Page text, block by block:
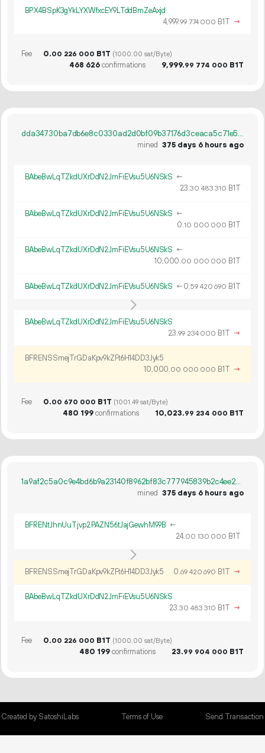
BPX4BSpK3gYkLYXWfxcEY9LTddBmZeAxjd
4 999.99 774 000 B1T →
Fee 0.00 226 000 B1T (1000.00 sat/Byte)
468 626confirmations 9 999.99 774 000 B1T
dda34730ba7db6e8c0330ad2d0bf09b37176d3ceaca5c71e53381a73f927ec9d
mined 375 days 6 hours ago
BAbeBwLqTZkdUXrDdN2JmFiEVsu5U6NSkS ←
23.30 483 310 B1T
BAbeBwLqTZkdUXrDdN2JmFiEVsu5U6NSkS ←
0.10 000 000 B1T
BAbeBwLqTZkdUXrDdN2JmFiEVsu5U6NSkS ←
10 000.00 000 000 B1T
BAbeBwLqTZkdUXrDdN2JmFiEVsu5U6NSkS ←0.59 420 690 B1T
BAbeBwLqTZkdUXrDdN2JmFiEVsu5U6NSkS
23.99 234 000 B1T →
BFRENSSmejTrGDaKpv9kZFt6H14DD3Jyk5
10 000.00 000 000 B1T →
Fee 0.00 670 000 B1T (1001.49 sat/Byte)
480 199confirmations 10 023.99 234 000 B1T
1a9af2c5a0c9e4bd6b9a23140f8962bf83c777945839b2c4ee2786863d68d5cc
mined 375 days 6 hours ago
BFRENtJhnUuTjvp2PAZN56tJajGewhM99B ←
24.00 130 000 B1T
BFRENSSmejTrGDaKpv9kZFt6H14DD3Jyk5 0.69 420 690 B1T →
BAbeBwLqTZkdUXrDdN2JmFiEVsu5U6NSkS
23.30 483 310 B1T →
Fee 0.00 226 000 B1T (1000.00 sat/Byte)
480 199confirmations 23.99 904 000 B1T
Created by SatoshiLabs Terms of Use Send Transaction